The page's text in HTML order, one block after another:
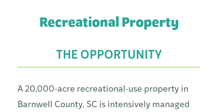
Recreational Property
THE OPPORTUNITY
A 20,000-acre recreational-use property in
Barnwell County, SC is intensively managed